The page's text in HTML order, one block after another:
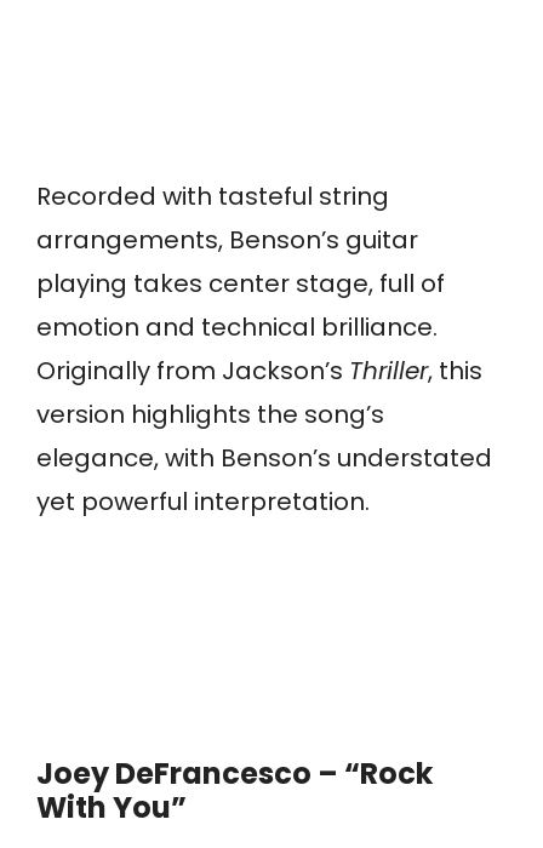
Recorded with tasteful string
arrangements, Benson’s guitar
playing takes center stage, full of
emotion and technical brilliance.
Originally from Jackson’s Thriller, this
version highlights the song’s
elegance, with Benson’s understated
yet powerful interpretation.
Joey DeFrancesco – “Rock
With You”